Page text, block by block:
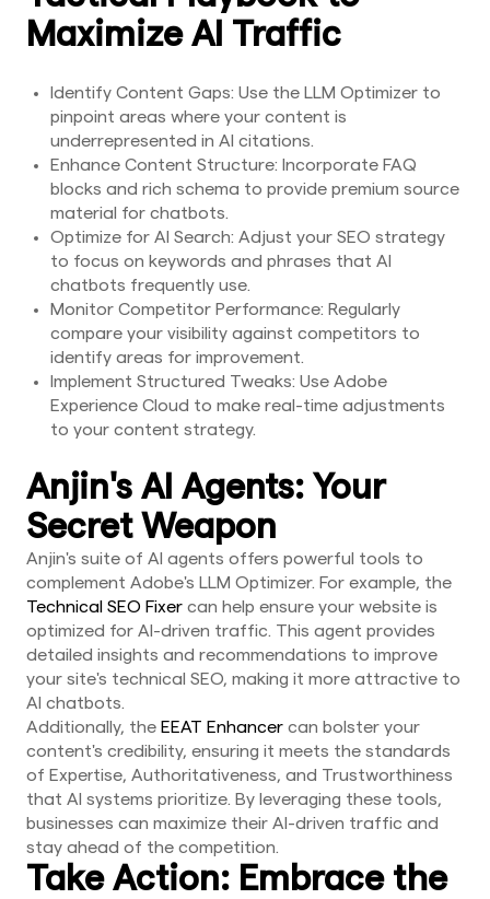
Maximize AI Traffic
Identify Content Gaps: Use the LLM Optimizer to
pinpoint areas where your content is
underrepresented in AI citations.
Enhance Content Structure: Incorporate FAQ
blocks and rich schema to provide premium source
material for chatbots.
Optimize for AI Search: Adjust your SEO strategy
to focus on keywords and phrases that AI
chatbots frequently use.
Monitor Competitor Performance: Regularly
compare your visibility against competitors to
identify areas for improvement.
Implement Structured Tweaks: Use Adobe
Experience Cloud to make real-time adjustments
to your content strategy.
Anjin's AI Agents: Your
Secret Weapon
Anjin's suite of AI agents offers powerful tools to
complement Adobe's LLM Optimizer. For example, the
Technical SEO Fixer can help ensure your website is
optimized for AI-driven traffic. This agent provides
detailed insights and recommendations to improve
your site's technical SEO, making it more attractive to
AI chatbots.
Additionally, the EEAT Enhancer can bolster your
content's credibility, ensuring it meets the standards
of Expertise, Authoritativeness, and Trustworthiness
that AI systems prioritize. By leveraging these tools,
businesses can maximize their AI-driven traffic and
stay ahead of the competition.
Take Action: Embrace the